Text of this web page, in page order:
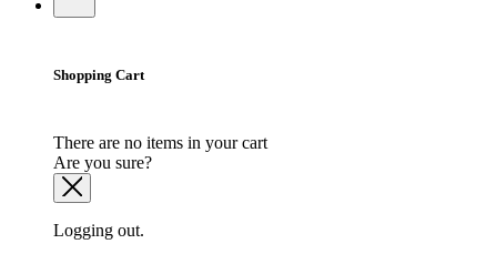
Shopping Cart
There are no items in your cart
Are you sure?
Logging out.